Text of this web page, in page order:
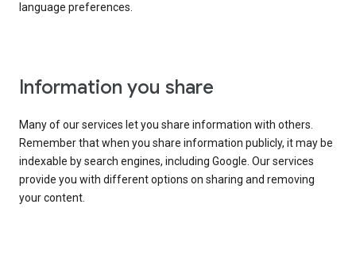
language preferences.
Information you share
Many of our services let you share information with others.
Remember that when you share information publicly, it may be
indexable by search engines, including Google. Our services
provide you with different options on sharing and removing
your content.